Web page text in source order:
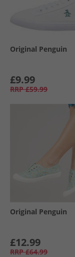
Original Penguin
£9.99
RRP £59.99
Original Penguin
£12.99
RRP £64.99